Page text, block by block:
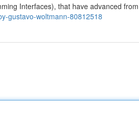
Interfaces), that have advanced from
gustavo-woltmann-80812518